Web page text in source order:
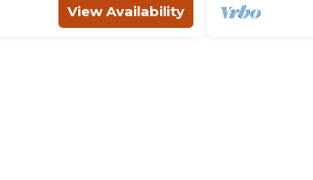
View Availability